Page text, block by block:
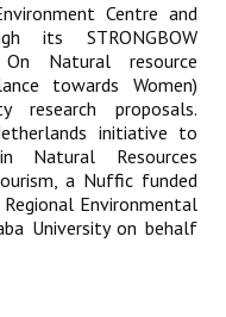
Centre and
its STRONGBOW
On Natural resource
towards Women)
proposals.
initiative to
Natural Resources
a Nuffic funded
Environmental
University on behalf